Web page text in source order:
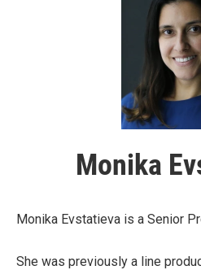
Monika
Monika Evstatieva is a Senior
She was previously a line